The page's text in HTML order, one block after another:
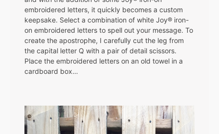
embroidered letters, it quickly becomes a custom
keepsake. Select a combination of white Joy® iron-
on embroidered letters to spell out your message. To
create the apostrophe, I carefully cut the leg from
the capital letter Q with a pair of detail scissors.
Place the embroidered letters on an old towel in a
cardboard box…